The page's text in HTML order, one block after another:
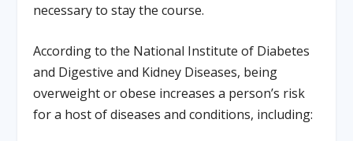
necessary to stay the course.
According to the National Institute of Diabetes
and Digestive and Kidney Diseases, being
overweight or obese increases a person’s risk
for a host of diseases and conditions, including: